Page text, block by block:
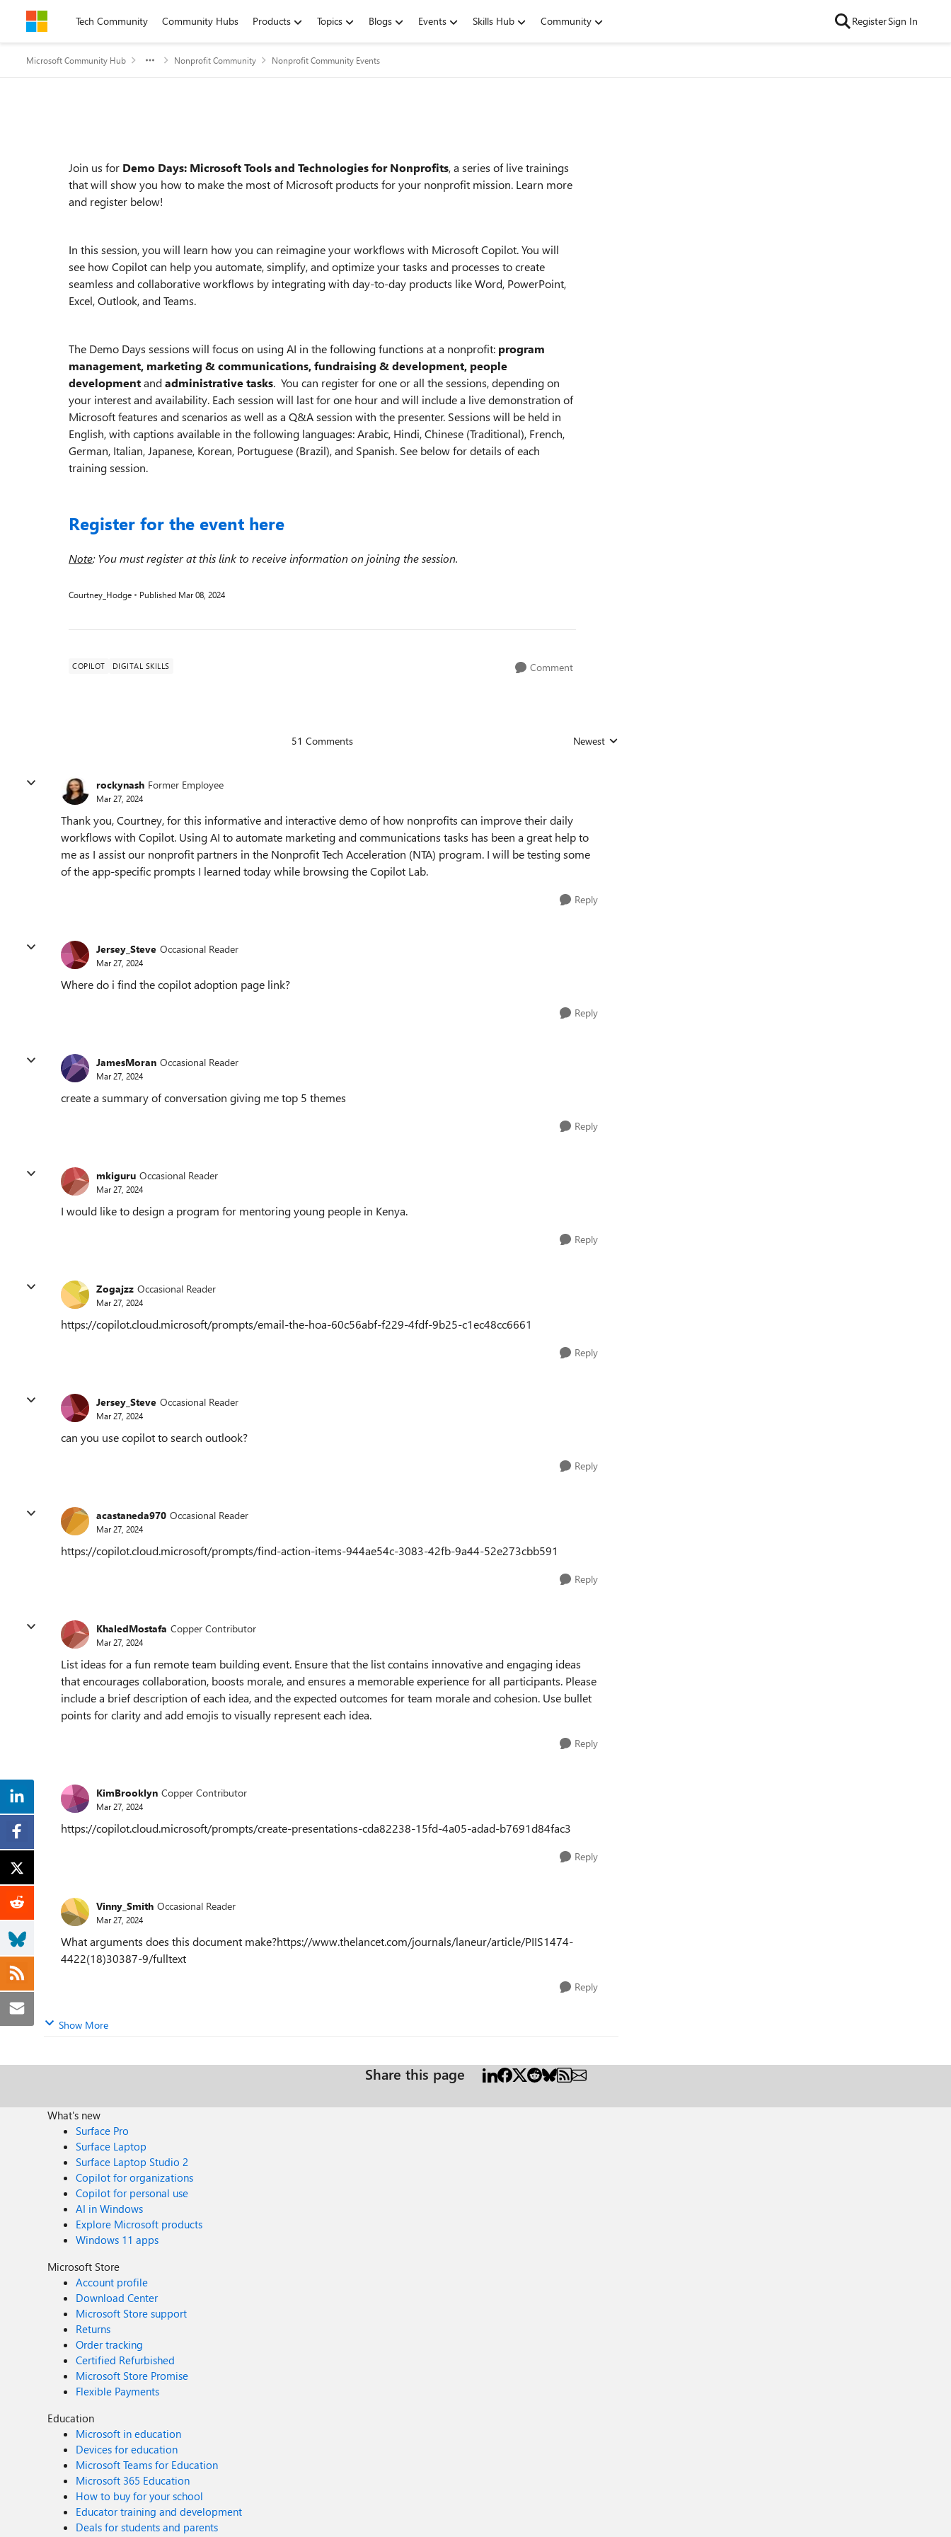
Skip to contentTech Community Community Hubs Products Topics Blogs Events Skills Hub Community RegisterSign In
Microsoft Community Hub Nonprofit Community Nonprofit Community Events
Join us for Demo Days: Microsoft Tools and Technologies for Nonprofits, a series of live trainings
that will show you how to make the most of Microsoft products for your nonprofit mission. Learn more
and register below!
In this session, you will learn how you can reimagine your workflows with Microsoft Copilot. You will
see how Copilot can help you automate, simplify, and optimize your tasks and processes to create
seamless and collaborative workflows by integrating with day-to-day products like Word, PowerPoint,
Excel, Outlook, and Teams.
The Demo Days sessions will focus on using AI in the following functions at a nonprofit: program
management, marketing & communications, fundraising & development, people
developmentandadministrative tasks. You can register for one or all the sessions, depending on
your interest and availability. Each session will last for one hour and will include a live demonstration of
Microsoft features and scenarios as well as a Q&A session with the presenter. Sessions will be held in
English, with captions available in the following languages: Arabic, Hindi, Chinese (Traditional), French,
German, Italian, Japanese, Korean, Portuguese (Brazil), and Spanish. See below for details of each
training session.
Register for the event here
Note: You must register at this link to receive information on joining the session.
Courtney_Hodge Published Mar 08, 2024
COPILOT DIGITAL SKILLS Comment
51 Comments Replies sorted by
Newest
rockynash Former Employee
Mar 27, 2024
Thank you, Courtney, for this informative and interactive demo of how nonprofits can improve their daily
workflows with Copilot. Using AI to automate marketing and communications tasks has been a great help to
me as I assist our nonprofit partners in the Nonprofit Tech Acceleration (NTA) program. I will be testing some
of the app-specific prompts I learned today while browsing the Copilot Lab.
Reply
Jersey_Steve Occasional Reader
Mar 27, 2024
Where do i find the copilot adoption page link?
Reply
JamesMoran Occasional Reader
Mar 27, 2024
create a summary of conversation giving me top 5 themes
Reply
mkiguru Occasional Reader
Mar 27, 2024
I would like to design a program for mentoring young people in Kenya.
Reply
Zogajzz Occasional Reader
Mar 27, 2024
https://copilot.cloud.microsoft/prompts/email-the-hoa-60c56abf-f229-4fdf-9b25-c1ec48cc6661
Reply
Jersey_Steve Occasional Reader
Mar 27, 2024
can you use copilot to search outlook?
Reply
acastaneda970 Occasional Reader
Mar 27, 2024
https://copilot.cloud.microsoft/prompts/find-action-items-944ae54c-3083-42fb-9a44-52e273cbb591
Reply
KhaledMostafa Copper Contributor
Mar 27, 2024
List ideas for a fun remote team building event. Ensure that the list contains innovative and engaging ideas
that encourages collaboration, boosts morale, and ensures a memorable experience for all participants. Please
include a brief description of each idea, and the expected outcomes for team morale and cohesion. Use bullet
points for clarity and add emojis to visually represent each idea.
Reply
KimBrooklyn Copper Contributor
Mar 27, 2024
https://copilot.cloud.microsoft/prompts/create-presentations-cda82238-15fd-4a05-adad-b7691d84fac3
Reply
Vinny_Smith Occasional Reader
Mar 27, 2024
What arguments does this document make?https://www.thelancet.com/journals/laneur/article/PIIS1474-
4422(18)30387-9/fulltext
Reply
Show More
Share this page
What's new
Surface Pro
Surface Laptop
Surface Laptop Studio 2
Copilot for organizations
Copilot for personal use
AI in Windows
Explore Microsoft products
Windows 11 apps
Microsoft Store
Account profile
Download Center
Microsoft Store support
Returns
Order tracking
Certified Refurbished
Microsoft Store Promise
Flexible Payments
Education
Microsoft in education
Devices for education
Microsoft Teams for Education
Microsoft 365 Education
How to buy for your school
Educator training and development
Deals for students and parents